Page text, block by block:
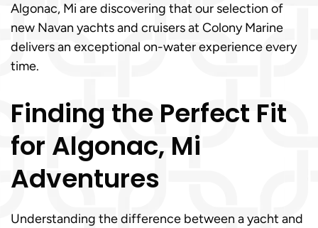
Algonac, Mi are discovering that our selection of
new Navan yachts and cruisers at Colony Marine
delivers an exceptional on-water experience every
time.
Finding the Perfect Fit
for Algonac, Mi
Adventures
Understanding the difference between a yacht and